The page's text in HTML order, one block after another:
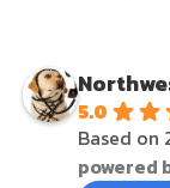
5.0
Based on
powered